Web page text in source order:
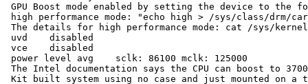
GPU Boost mode enabled by setting the device to the
high performance mode: "echo high > /sys/class/drm/
The details for high performance mode: cat /sys/
uvd    disabled
vce    disabled
power level avg    sclk: 86100 mclk: 125000
The Intel documentation says the CPU can boost to